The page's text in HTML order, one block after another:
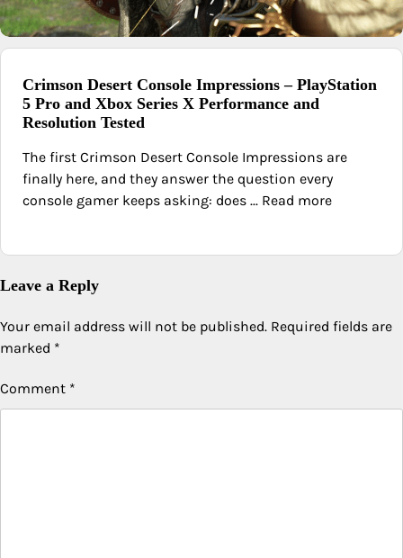
Crimson Desert Console Impressions – PlayStation
5 Pro and Xbox Series X Performance and
Resolution Tested
The first Crimson Desert Console Impressions are
finally here, and they answer the question every
console gamer keeps asking: does ... Read more
Leave a Reply
Your email address will not be published. Required fields are
marked *
Comment *